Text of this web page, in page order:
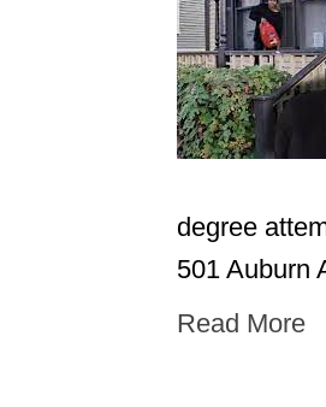
degree
501 Auburn
Read More